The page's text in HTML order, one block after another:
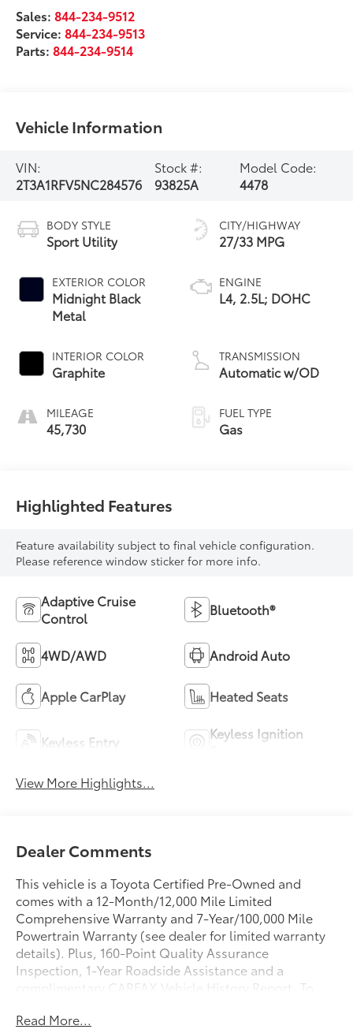
Sales:844-234-9512
Service:844-234-9513
Parts:844-234-9514
Vehicle Information
VIN:
2T3A1RFV5NC284576
Stock #:
93825A
Model Code:
4478
BODY STYLE
Sport Utility
EXTERIOR COLOR
Midnight Black
Metal
INTERIOR COLOR
Graphite
MILEAGE
45,730
CITY/HIGHWAY
27/33 MPG
ENGINE
L4, 2.5L; DOHC
TRANSMISSION
Automatic w/OD
FUEL TYPE
Gas
Highlighted Features
Feature availability subject to final vehicle configuration.
Please reference window sticker for more info.
Adaptive Cruise
Control
Bluetooth®
4WD/AWD Android Auto
Apple CarPlay Heated Seats
Keyless Entry
Keyless Ignition
View More Highlights...
Dealer Comments
This vehicle is a Toyota Certified Pre-Owned and
comes with a 12-Month/12,000 Mile Limited
Comprehensive Warranty and 7-Year/100,000 Mile
Powertrain Warranty (see dealer for limited warranty
details). Plus, 160-Point Quality Assurance
Inspection, 1-Year Roadside Assistance and a
complimentary CARFAX Vehicle History Report. To
EMISSIONS, Aluminum/Alloy Wheels, ASH, SOFTEX
Read More...